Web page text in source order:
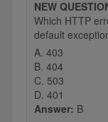
NEW
Which HTTP
default
A. 403
B. 404
C. 503
D. 401
Answer: B